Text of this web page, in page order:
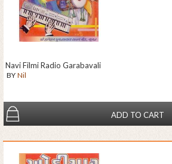
Navi Filmi Radio Garabavali
BY Nil
ADD TO CART